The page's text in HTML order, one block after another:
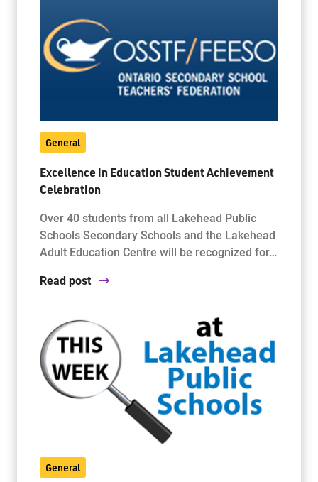
General
Excellence in Education Student Achievement
Celebration
Over 40 students from all Lakehead Public
Schools Secondary Schools and the Lakehead
Adult Education Centre will be recognized for…
Read post
General